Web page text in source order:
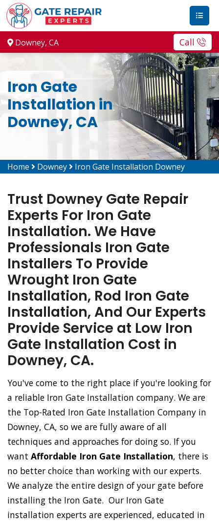
Downey, CA Call
Iron Gate
Installation in
Downey, CA
Home Downey Iron Gate Installation Downey
Trust Downey Gate Repair
Experts For Iron Gate
Installation. We Have
Professionals Iron Gate
Installers To Provide
Wrought Iron Gate
Installation, Rod Iron Gate
Installation, And Our Experts
Provide Service at Low Iron
Gate Installation Cost in
Downey, CA.
You've come to the right place if you're looking for
a reliable Iron Gate Installation company. We are
the Top-Rated Iron Gate Installation Company in
Downey, CA, so we are fully aware of all
techniques and approaches for doing so. If you
want Affordable Iron Gate Installation, there is
no better choice than working with our experts.
We analyze the entire design of your gate before
installing the Iron Gate. Our Iron Gate
installation experts are experienced, educated in